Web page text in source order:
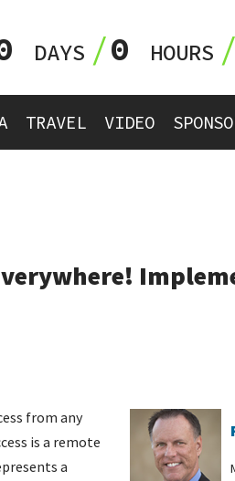
DAYS 0 HOURS
TRAVEL VIDEO
from any
is a remote
a